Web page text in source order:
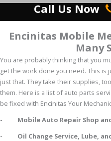
Call Us Now
Encinitas Mobile
Many
You are probably thinking that you
get the work done you need. This is
just that. They take their supplies,
them. Here is a list of auto parts
be fixed with Encinitas Your
- Mobile Auto Repair Shop
- Oil Change Service, Lube,